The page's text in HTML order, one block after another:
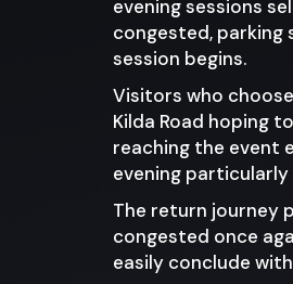
evening sessions
congested, parking
session begins.
Visitors who
Kilda Road hoping
reaching the event
evening
The return journey
congested once
easily conclude